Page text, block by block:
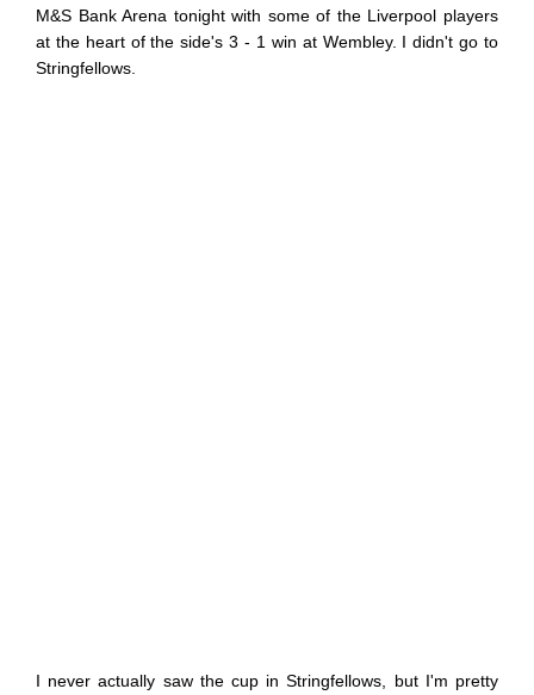
M&S Bank Arena tonight with some of the Liverpool players
at the heart of the side's 3 - 1 win at Wembley. I didn't go to
Stringfellows.
I never actually saw the cup in Stringfellows, but I'm pretty